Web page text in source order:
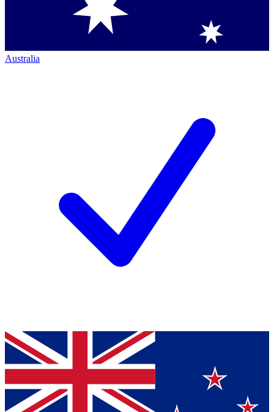
Australia